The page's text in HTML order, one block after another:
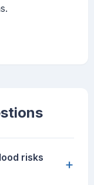
risks
+